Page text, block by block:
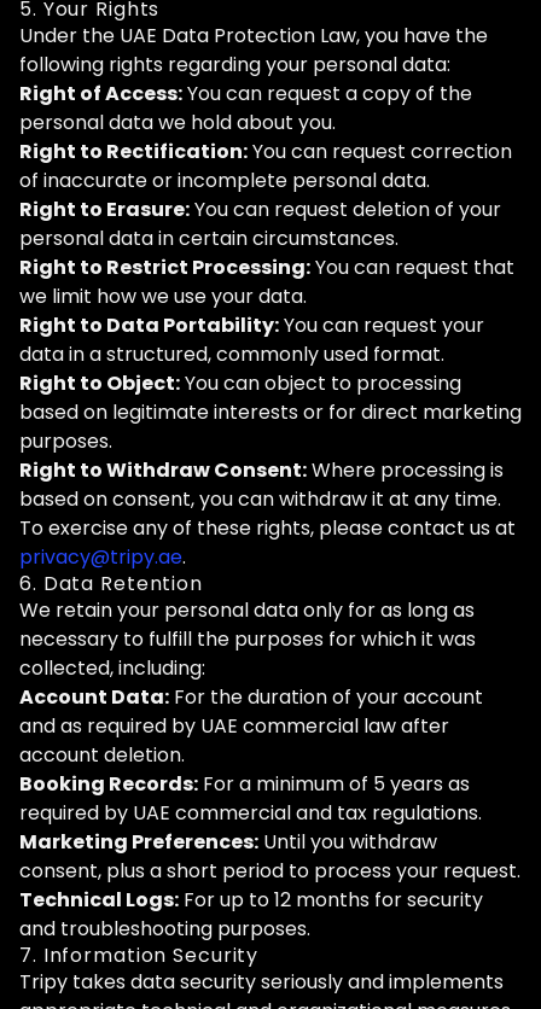
5. Your Rights
Under the UAE Data Protection Law, you have the
following rights regarding your personal data:
Right of Access:You can request a copy of the
personal data we hold about you.
Right to Rectification:You can request correction
of inaccurate or incomplete personal data.
Right to Erasure:You can request deletion of your
personal data in certain circumstances.
Right to Restrict Processing:You can request that
we limit how we use your data.
Right to Data Portability:You can request your
data in a structured, commonly used format.
Right to Object:You can object to processing
based on legitimate interests or for direct marketing
purposes.
Right to Withdraw Consent:Where processing is
based on consent, you can withdraw it at any time.
To exercise any of these rights, please contact us at
privacy@tripy.ae.
6. Data Retention
We retain your personal data only for as long as
necessary to fulfill the purposes for which it was
collected, including:
Account Data: For the duration of your account
and as required by UAE commercial law after
account deletion.
Booking Records: For a minimum of 5 years as
required by UAE commercial and tax regulations.
Marketing Preferences: Until you withdraw
consent, plus a short period to process your request.
Technical Logs: For up to 12 months for security
and troubleshooting purposes.
7. Information Security
Tripy takes data security seriously and implements